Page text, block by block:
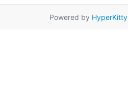
Powered by HyperKitty